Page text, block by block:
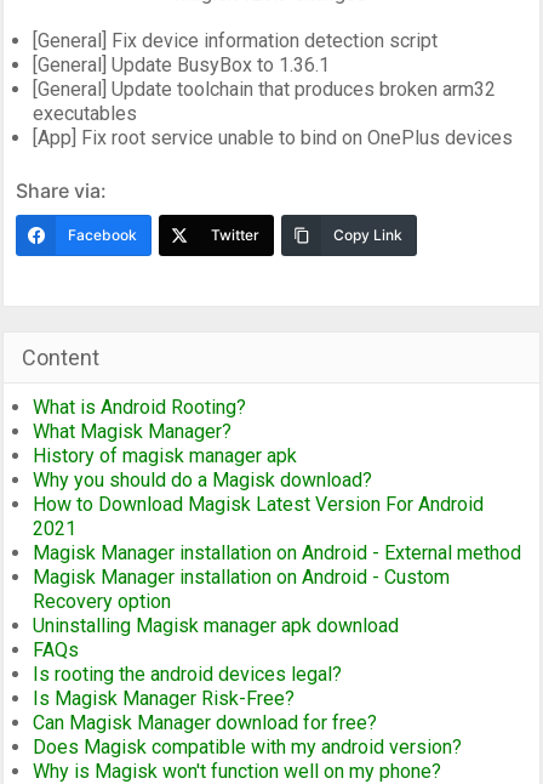
[General] Fix device information detection script
[General] Update BusyBox to 1.36.1
[General] Update toolchain that produces broken arm32
executables
[App] Fix root service unable to bind on OnePlus devices
Share via:
Facebook Twitter Copy Link
Content
What is Android Rooting?
What Magisk Manager?
History of magisk manager apk
Why you should do a Magisk download?
How to Download Magisk Latest Version For Android
2021
Magisk Manager installation on Android - External method
Magisk Manager installation on Android - Custom
Recovery option
Uninstalling Magisk manager apk download
FAQs
Is rooting the android devices legal?
Is Magisk Manager Risk-Free?
Can Magisk Manager download for free?
Does Magisk compatible with my android version?
Why is Magisk won't function well on my phone?